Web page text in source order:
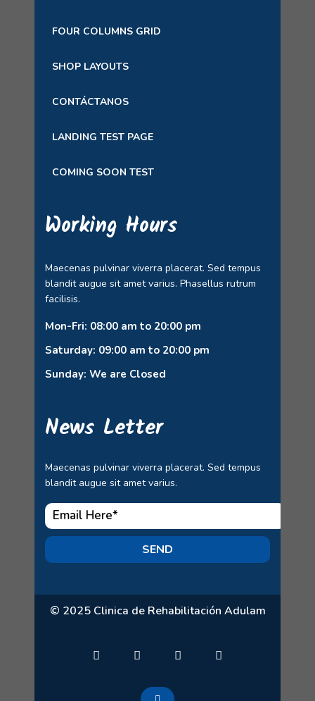
FOUR COLUMNS GRID
SHOP LAYOUTS
CONTÁCTANOS
LANDING TEST PAGE
COMING SOON TEST
Working Hours
Maecenas pulvinar viverra placerat. Sed tempus
blandit augue sit amet varius. Phasellus rutrum
facilisis.
Mon-Fri: 08:00 am to 20:00 pm
Saturday: 09:00 am to 20:00 pm
Sunday: We are Closed
News Letter
Maecenas pulvinar viverra placerat. Sed tempus
blandit augue sit amet varius.
SEND
© 2025 Clinica de Rehabilitación Adulam